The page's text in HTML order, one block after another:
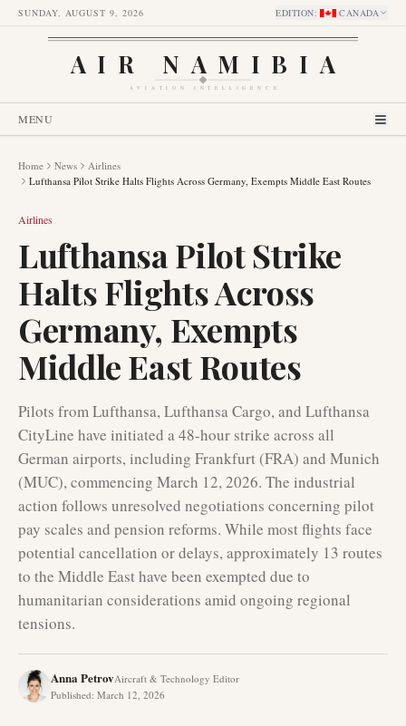
SUNDAY, AUGUST 9, 2026 EDITION: CANADA
AIR NAMIBIA
AVIATION INTELLIGENCE
MENU
Home News
Airlines
Lufthansa Pilot Strike Halts Flights Across Germany, Exempts Middle East Routes
Airlines
Lufthansa Pilot Strike
Halts Flights Across
Germany, Exempts
Middle East Routes
Pilots from Lufthansa, Lufthansa Cargo, and Lufthansa
CityLine have initiated a 48-hour strike across all
German airports, including Frankfurt (FRA) and Munich
(MUC), commencing March 12, 2026. The industrial
action follows unresolved negotiations concerning pilot
pay scales and pension reforms. While most flights face
potential cancellation or delays, approximately 13 routes
to the Middle East have been exempted due to
humanitarian considerations amid ongoing regional
tensions.
Anna PetrovAircraft & Technology Editor
Published: March 12, 2026